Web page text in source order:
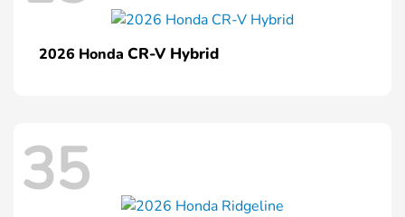
2026 Honda CR-V Hybrid
35